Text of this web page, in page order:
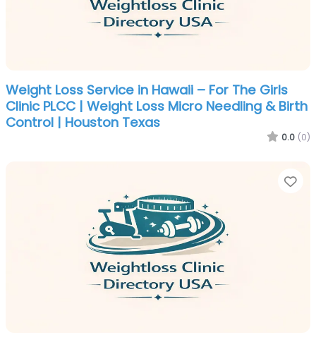
Weight Loss Service in Hawaii – For The Girls
Clinic PLCC | Weight Loss Micro Needling & Birth
Control | Houston Texas
0.0 (0)